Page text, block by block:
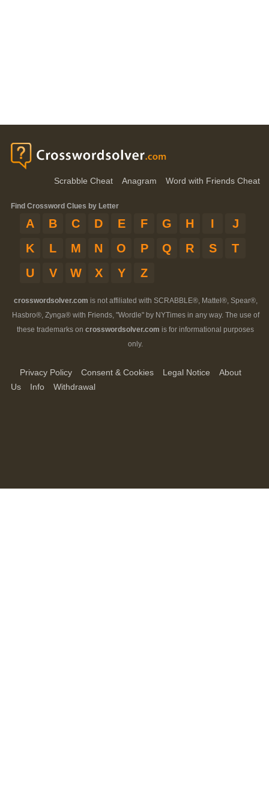
Scrabble Cheat Anagram Word with Friends Cheat
Find Crossword Clues by Letter
A B C D E F G H I
J
K
L M N O P Q R S
T
U
V W X Y Z
crosswordsolver.com is not affiliated with SCRABBLE®, Mattel®, Spear®,
Hasbro®, Zynga® with Friends, "Wordle" by NYTimes in any way. The use of
these trademarks on crosswordsolver.com is for informational purposes
only.
Privacy Policy Consent & Cookies Legal Notice
About
Us
Info Withdrawal